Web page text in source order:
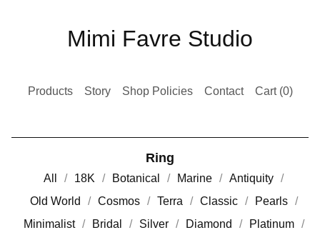
Mimi Favre Studio
Products Story Shop Policies Contact Cart (0)
Ring
All 18K Botanical Marine
Antiquity
Old World
Cosmos Terra Classic
Pearls
Minimalist
Bridal Silver Diamond
Platinum